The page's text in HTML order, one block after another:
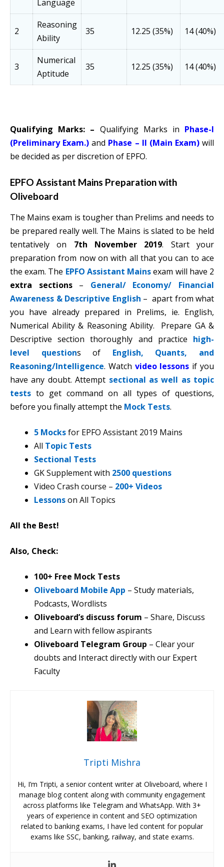
Language
2
Reasoning
Ability
35 12.25 (35%) 14 (40%)
3
Numerical
Aptitude
35 12.25 (35%) 14 (40%)
Qualifying Marks: – Qualifying Marks in Phase-I
(Preliminary Exam.) and Phase – II (Main Exam)will
be decided as per discretion of EPFO.
EPFO Assistant Mains Preparation with
Oliveboard
The Mains exam is tougher than Prelims and needs to
be prepared really well. The Mains is slated to be held
tentatively on 7th November 2019. Start your
preparation from now on with all that you can to ace
the exam. The EPFO Assistant Mainsexam will have 2
extra sections– General/ Economy/ Financial
Awareness & Descriptive English – apart from what
you have already prepared in Prelims, ie. English,
Numerical Ability & Reasoning Ability. Prepare GA &
Descriptive section thoroughly and practice high-
level questions of English, Quants, and
Reasoning/Intelligence. Watch video lessons if you
have any doubt. Attempt sectional as well as topic
tests to get command on all types of questions,
before you finally attempt the Mock Tests.
5 Mocksfor EPFO Assistant 2019 Mains
All Topic Tests
Sectional Tests
GK Supplement with 2500 questions
Video Crash course – 200+ Videos
Lessonson All Topics
All the Best!
Also, Check:
100+ Free Mock Tests
Oliveboard Mobile App – Study materials,
Podcasts, Wordlists
Oliveboard’s discuss forum – Share, Discuss
and Learn with fellow aspirants
Oliveboard Telegram Group – Clear your
doubts and Interact directly with our Expert
Faculty
Tripti Mishra
Hi, I’m Tripti, a senior content writer at Oliveboard, where I
manage blog content along with community engagement
across platforms like Telegram and WhatsApp. With 3+
years of experience in content and SEO optimization
related to banking exams, I have led content for popular
exams like SSC, banking, railway, and state exams.